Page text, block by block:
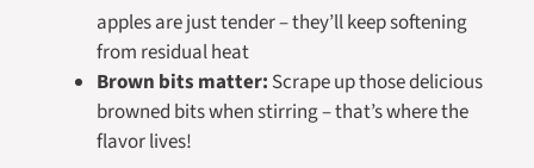
apples are just tender – they’ll keep softening
from residual heat
Brown bits matter: Scrape up those delicious
browned bits when stirring – that’s where the
flavor lives!